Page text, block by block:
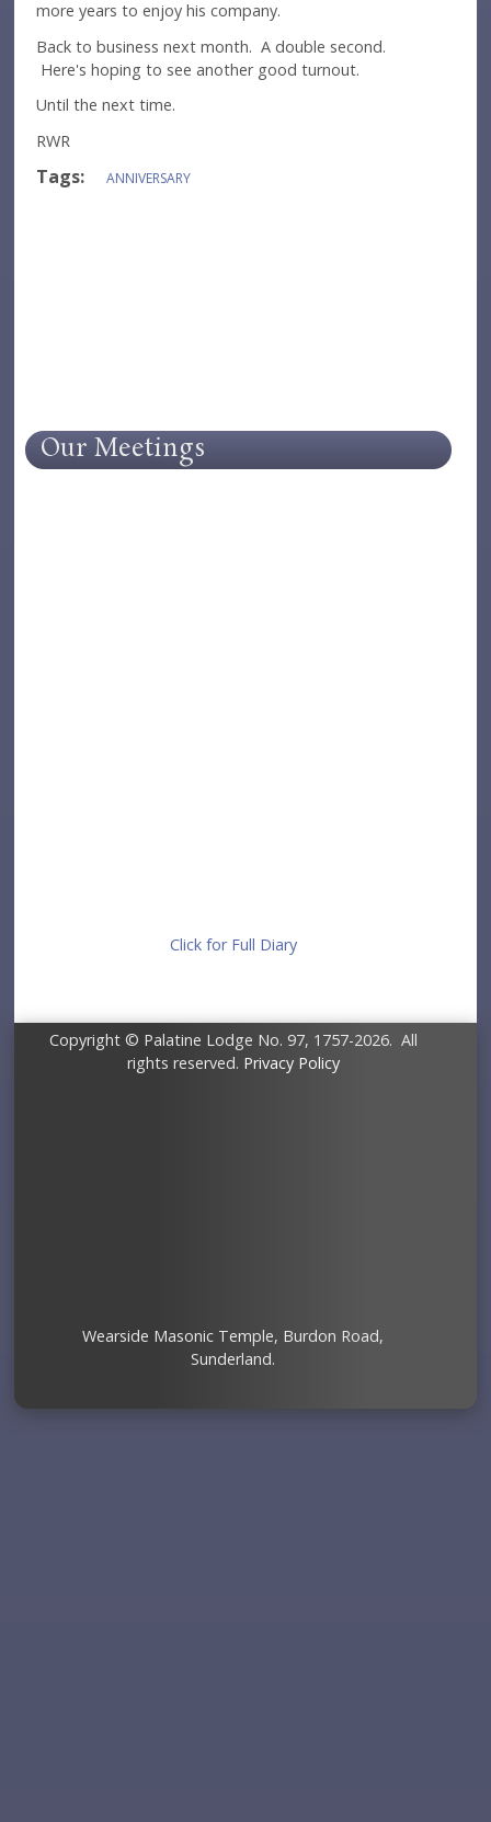
more years to enjoy his company.
Back to business next month. A double second.
Here's hoping to see another good turnout.
Until the next time.
RWR
Tags: ANNIVERSARY
Our Meetings
Click for Full Diary
Copyright © Palatine Lodge No. 97, 1757-2026. All
rights reserved. Privacy Policy
Wearside Masonic Temple, Burdon Road,
Sunderland.